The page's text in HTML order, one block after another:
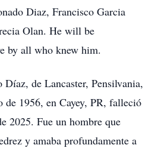
Diaz, Francisco Garcia
Olan. He will be
by all who knew him.
de Lancaster, Pensilvania,
de 1956, en Cayey, PR, falleció
2025. Fue un hombre que
y amaba profundamente a